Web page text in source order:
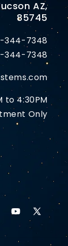
AZ,
85745
344-7348
344-7348
to 4:30PM
Only
YouTube
X